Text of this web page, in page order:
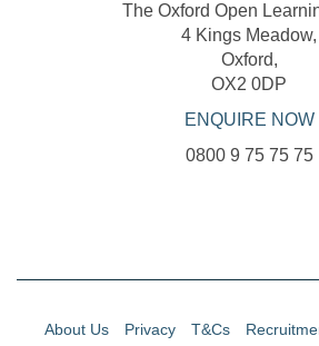
The Oxford Open
4 Kings Meadow,
Oxford,
OX2 0DP
ENQUIRE NOW
0800 9 75 75 75
About Us Privacy T&Cs